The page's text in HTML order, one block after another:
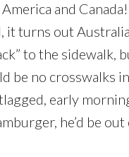
and
it turns out
to the sidewalk,
be no crosswalks
early
he’d be